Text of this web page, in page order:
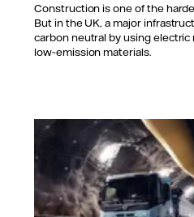
Construction is one of the
But in the UK, a major
carbon neutral by using electric
low‑emission materials.